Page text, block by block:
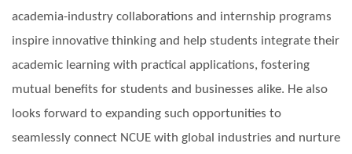
academia-industry collaborations and internship programs
inspire innovative thinking and help students integrate their
academic learning with practical applications, fostering
mutual benefits for students and businesses alike. He also
looks forward to expanding such opportunities to
seamlessly connect NCUE with global industries and nurture